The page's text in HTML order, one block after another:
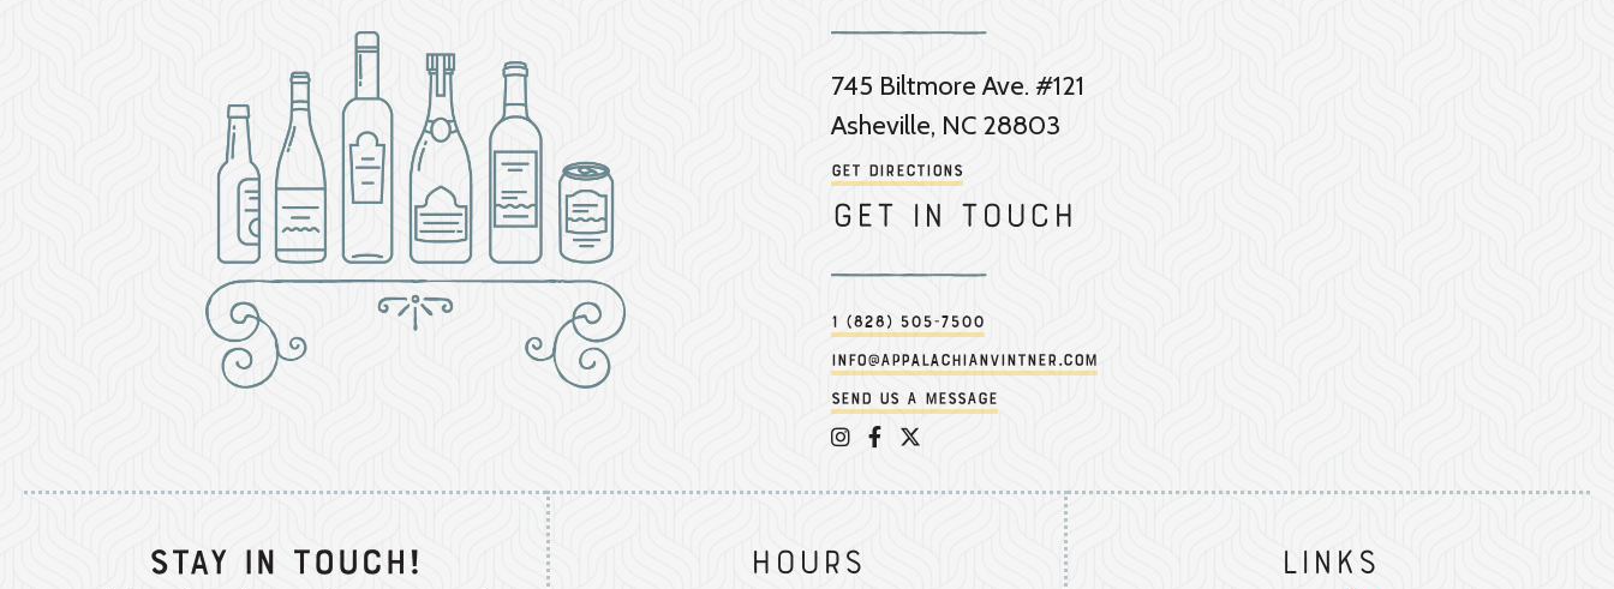
745 Biltmore Ave. #121
Asheville, NC 28803
Get Directions
Get in touch
1 (828) 505-7500
info@appalachianvintner.com
Send us a message
Appalachian Vintner on Instagram
Appalachian Vintner on Facebook
Appalachian Vintner on Twitter/X
Stay In Touch! Hours Links